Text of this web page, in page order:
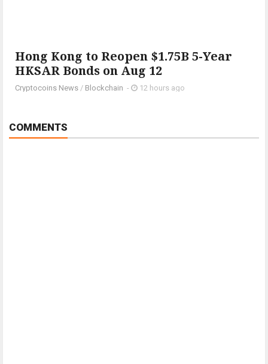
Hong Kong to Reopen $1.75B 5-Year
HKSAR Bonds on Aug 12
Cryptocoins News / Blockchain - 12 hours ago
COMMENTS